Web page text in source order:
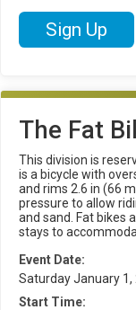
Sign Up
The Fat
This division is
is a bicycle with
and rims 2.6 in (66
pressure to allow
and sand. Fat bikes
stays to
Event Date:
Saturday January 1,
Start Time: